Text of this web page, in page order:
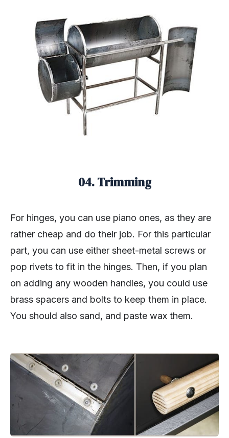
04. Trimming
For hinges, you can use piano ones, as they are
rather cheap and do their job. For this particular
part, you can use either sheet-metal screws or
pop rivets to fit in the hinges. Then, if you plan
on adding any wooden handles, you could use
brass spacers and bolts to keep them in place.
You should also sand, and paste wax them.